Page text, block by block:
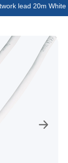
lead 20m White